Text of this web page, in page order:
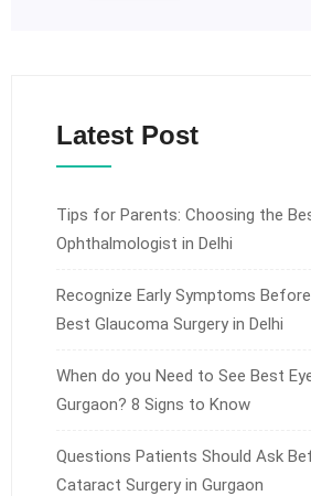
Latest Post
Tips for Parents: Choosing the
Ophthalmologist in Delhi
Recognize Early Symptoms
Best Glaucoma Surgery in Delhi
When do you Need to See Best
Gurgaon? 8 Signs to Know
Questions Patients Should Ask
Cataract Surgery in Gurgaon